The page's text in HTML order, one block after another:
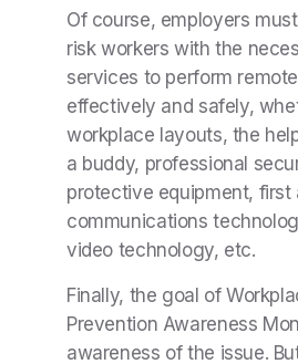
Of course, employers
risk workers with the
services to perform
effectively and safely,
workplace layouts, the
a buddy, professional
protective equipment, first
communications
video technology, etc.
Finally, the goal of
Prevention Awareness
awareness of the issue.